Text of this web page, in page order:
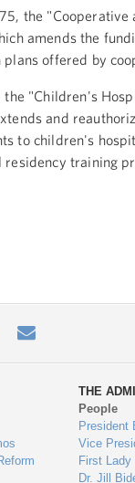
the
amends the
plans offered by
the "Children's
and
to children's
residency training
Contact
THE
People
President
Vice
First Lady
Dr. Jill